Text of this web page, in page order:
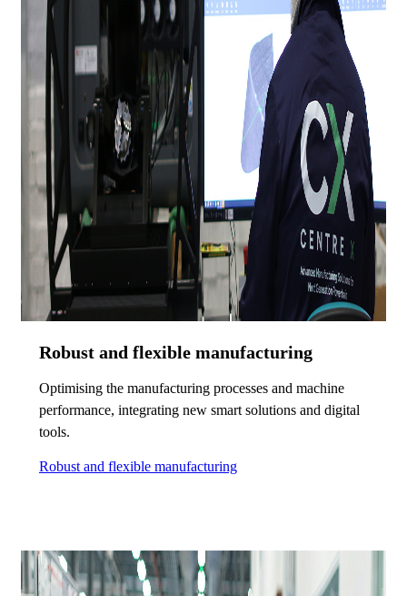
Robust and flexible manufacturing
Optimising the manufacturing processes and machine
performance, integrating new smart solutions and digital
tools.
Robust and flexible manufacturing